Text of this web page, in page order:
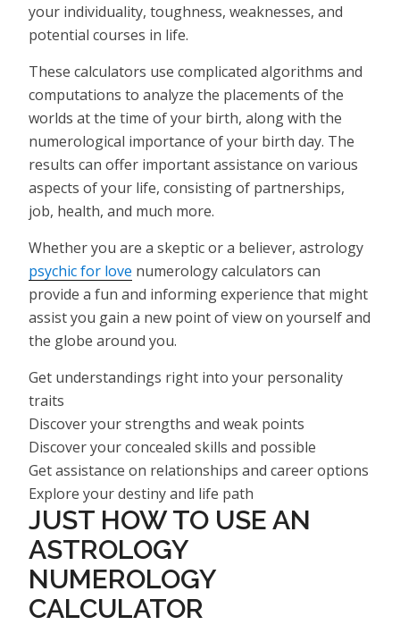
your individuality, toughness, weaknesses, and
potential courses in life.
These calculators use complicated algorithms and
computations to analyze the placements of the
worlds at the time of your birth, along with the
numerological importance of your birth day. The
results can offer important assistance on various
aspects of your life, consisting of partnerships,
job, health, and much more.
Whether you are a skeptic or a believer, astrology
psychic for love numerology calculators can
provide a fun and informing experience that might
assist you gain a new point of view on yourself and
the globe around you.
Get understandings right into your personality
traits
Discover your strengths and weak points
Discover your concealed skills and possible
Get assistance on relationships and career options
Explore your destiny and life path
JUST HOW TO USE AN
ASTROLOGY
NUMEROLOGY
CALCULATOR